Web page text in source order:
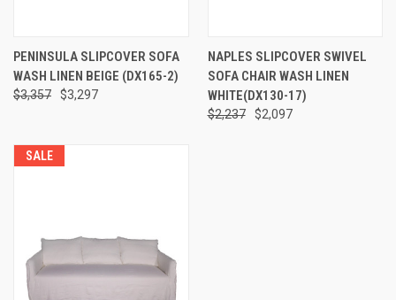
PENINSULA SLIPCOVER SOFA
WASH LINEN BEIGE (DX165-2)
$3,357 $3,297
NAPLES SLIPCOVER SWIVEL
SOFA CHAIR WASH LINEN
WHITE(DX130-17)
$2,237 $2,097
SALE